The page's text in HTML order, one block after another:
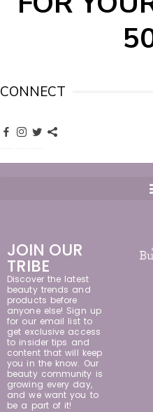
CONNECT
JOIN OUR
TRIBE
Discover the latest
beauty trends and
products before
anyone else! Sign up
for our email list to
get exclusive access
to insider tips and
content that will keep
you in the know. Our
beauty community is
growing every day,
and we want you to
be a part of it!